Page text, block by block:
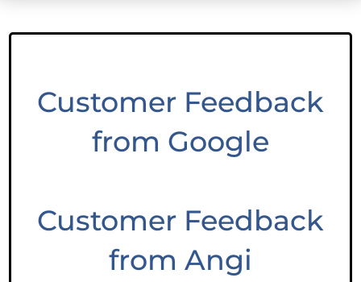
Customer Feedback
from Google
Customer Feedback
from Angi